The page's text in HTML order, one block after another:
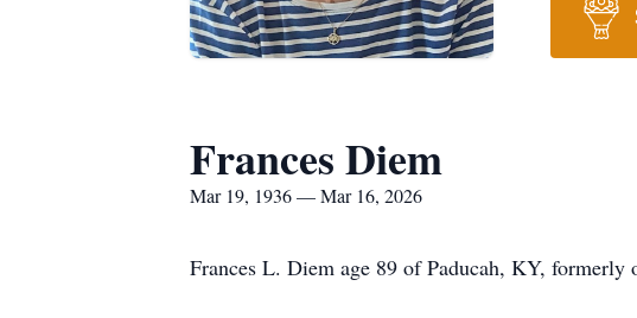
Frances Diem
Mar 19, 1936 — Mar 16, 2026
Frances L. Diem age 89 of Paducah, KY,